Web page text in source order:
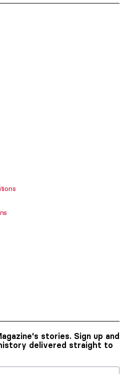
stories. Sign up and
delivered straight to